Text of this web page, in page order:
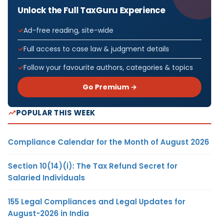
Unlock the Full TaxGuru Experience
Ad-free reading, site-wide
Full access to case law & judgment details
Follow your favourite authors, categories & topics
Go Premium →
POPULAR THIS WEEK
Compliance Calendar for the Month of August 2026
Section 10(14)(i): The Tax Refund Secret for
Salaried Individuals
155 Legal Compliances and Legal Updates for
August-2026 in India